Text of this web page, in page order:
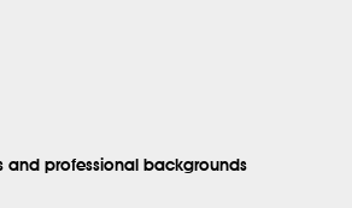
and professional backgrounds